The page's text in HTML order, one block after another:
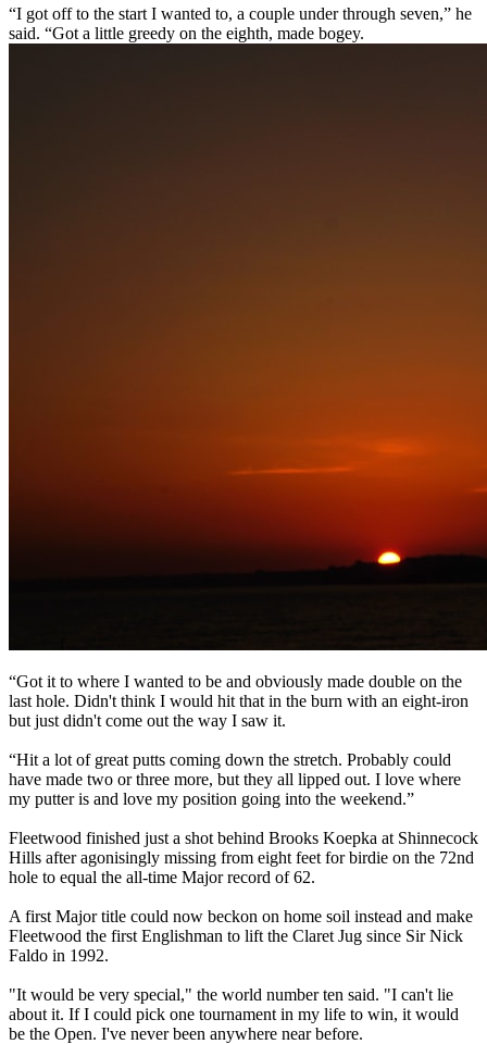
“I got off to the start I wanted to, a couple under through seven,” he
said. “Got a little greedy on the eighth, made bogey.
“Got it to where I wanted to be and obviously made double on the
last hole. Didn't think I would hit that in the burn with an eight-iron
but just didn't come out the way I saw it.
“Hit a lot of great putts coming down the stretch. Probably could
have made two or three more, but they all lipped out. I love where
my putter is and love my position going into the weekend.”
Fleetwood finished just a shot behind Brooks Koepka at Shinnecock
Hills after agonisingly missing from eight feet for birdie on the 72nd
hole to equal the all-time Major record of 62.
A first Major title could now beckon on home soil instead and make
Fleetwood the first Englishman to lift the Claret Jug since Sir Nick
Faldo in 1992.
"It would be very special," the world number ten said. "I can't lie
about it. If I could pick one tournament in my life to win, it would
be the Open. I've never been anywhere near before.